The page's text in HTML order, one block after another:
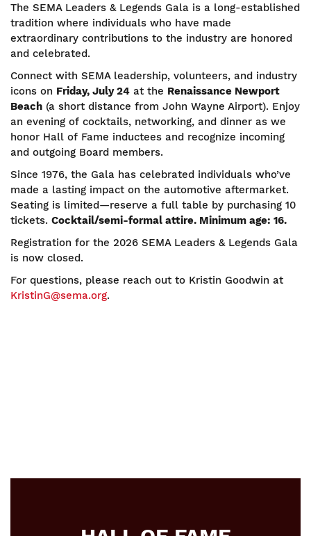
The SEMA Leaders & Legends Gala is a long-established
tradition where individuals who have made
extraordinary contributions to the industry are honored
and celebrated.
Connect with SEMA leadership, volunteers, and industry
icons on Friday, July 24 at the Renaissance Newport
Beach (a short distance from John Wayne Airport). Enjoy
an evening of cocktails, networking, and dinner as we
honor Hall of Fame inductees and recognize incoming
and outgoing Board members.
Since 1976, the Gala has celebrated individuals who’ve
made a lasting impact on the automotive aftermarket.
Seating is limited—reserve a full table by purchasing 10
tickets. Cocktail/semi-formal attire. Minimum age: 16.
Registration for the 2026 SEMA Leaders & Legends Gala
is now closed.
For questions, please reach out to Kristin Goodwin at
KristinG@sema.org.